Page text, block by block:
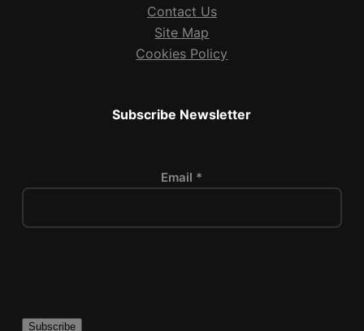
Contact Us
Site Map
Cookies Policy
Subscribe Newsletter
Email *
a